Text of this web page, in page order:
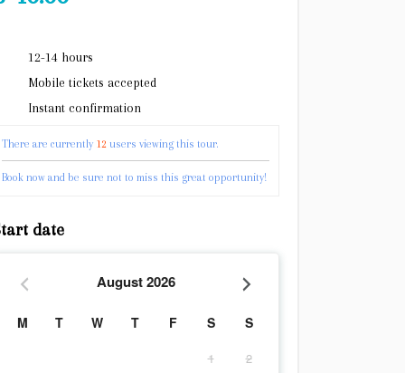
12-14 hours
Mobile tickets accepted
Instant confirmation
There are currently 12 users viewing this tour.
Book now and be sure not to miss this great opportunity!
date
August 2026
M T W T F S S
1
2